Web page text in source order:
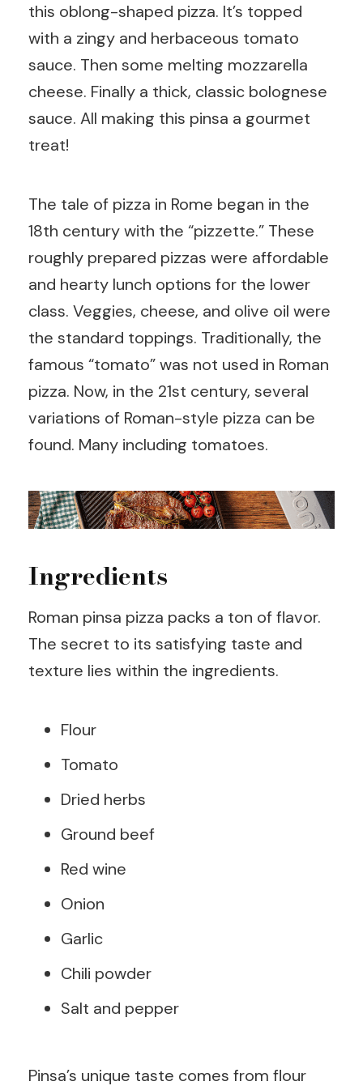
this oblong-shaped pizza. It’s topped
with a zingy and herbaceous tomato
sauce. Then some melting mozzarella
cheese. Finally a thick, classic bolognese
sauce. All making this pinsa a gourmet
treat!
The tale of pizza in Rome began in the
18th century with the “pizzette.” These
roughly prepared pizzas were affordable
and hearty lunch options for the lower
class. Veggies, cheese, and olive oil were
the standard toppings. Traditionally, the
famous “tomato” was not used in Roman
pizza. Now, in the 21st century, several
variations of Roman-style pizza can be
found. Many including tomatoes.
Ingredients
Roman pinsa pizza packs a ton of flavor.
The secret to its satisfying taste and
texture lies within the ingredients.
Flour
Tomato
Dried herbs
Ground beef
Red wine
Onion
Garlic
Chili powder
Salt and pepper
Pinsa’s unique taste comes from flour